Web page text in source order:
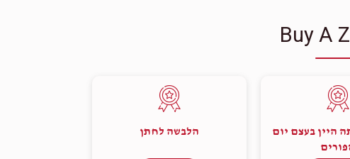
Buy A
היין בעצם יום
הלבשה לחתן